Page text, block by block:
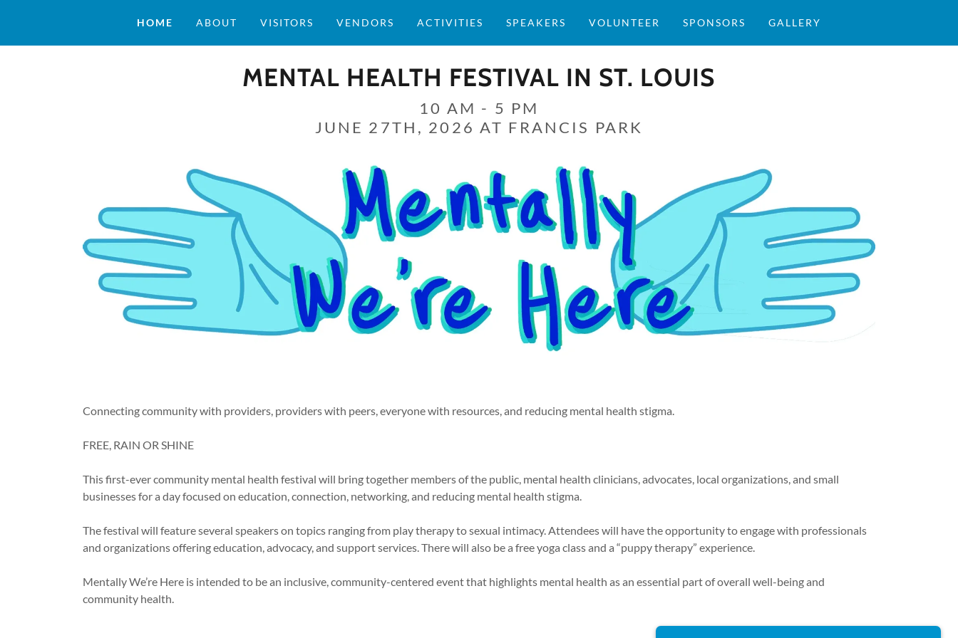
HOME ABOUT VISITORS VENDORS ACTIVITIES SPEAKERS VOLUNTEER SPONSORS GALLERY
MENTAL HEALTH FESTIVAL IN ST. LOUIS
10 AM - 5 PM
JUNE 27TH, 2026 AT FRANCIS PARK
Connecting community with providers, providers with peers, everyone with resources, and reducing mental health stigma.
FREE, RAIN OR SHINE
This first-ever community mental health festival will bring together members of the public, mental health clinicians, advocates, local organizations, and small
businesses for a day focused on education, connection, networking, and reducing mental health stigma.
The festival will feature several speakers on topics ranging from play therapy to sexual intimacy. Attendees will have the opportunity to engage with professionals
and organizations offering education, advocacy, and support services. There will also be a free yoga class and a “puppy therapy” experience.
Mentally We’re Here is intended to be an inclusive, community-centered event that highlights mental health as an essential part of overall well-being and
community health.